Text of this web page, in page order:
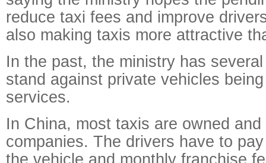
reduce taxi fees and improve
also making taxis more attractive
In the past, the ministry has
stand against private vehicles
services.
In China, most taxis are owned
companies. The drivers have to
the vehicle and monthly franchise